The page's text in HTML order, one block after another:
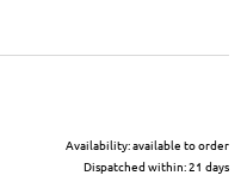
Availability:available to order
Dispatched within:21 days